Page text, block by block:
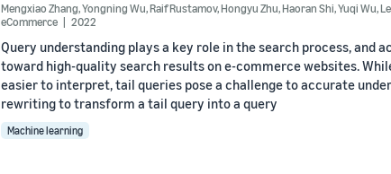
Mengxiao Zhang,Yongning Wu,Raif Rustamov,Hongyu Zhu,Haoran Shi,Yuqi Wu,
eCommerce
2022
Query understanding plays a key role in the search process,
toward high-quality search results on e-commerce websites.
easier to interpret, tail queries pose a challenge to accurate
rewriting to transform a tail query into a query
Machine learning